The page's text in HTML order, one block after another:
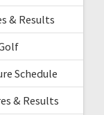
& Results
Schedule
& Results